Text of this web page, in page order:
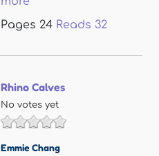
Pages 24 Reads 32
Rhino Calves
No votes yet
Emmie Chang